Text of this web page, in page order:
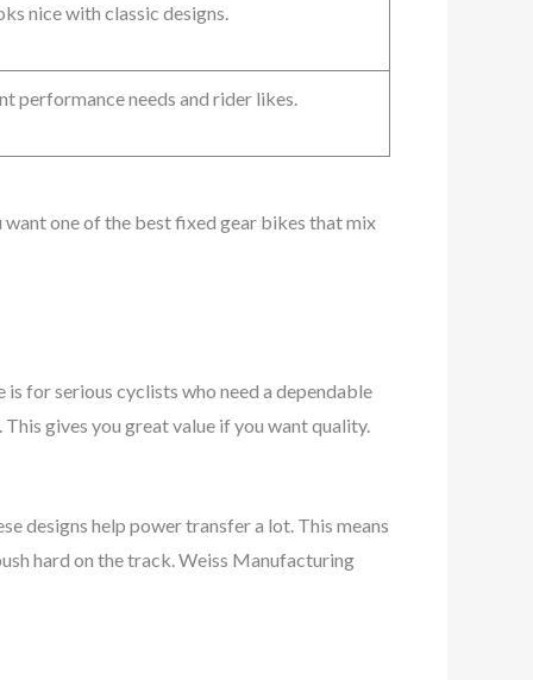
nice with classic designs.
performance needs and rider likes.
one of the best fixed gear bikes that mix
for serious cyclists who need a dependable
gives you great value if you want quality.
designs help power transfer a lot. This means
hard on the track. Weiss Manufacturing